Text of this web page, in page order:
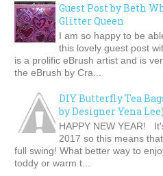
Guest Post by Beth
Glitter Queen
I am so happy to be
this lovely guest post
is a prolific eBrush artist and is
the eBrush by Cra...
DIY Butterfly Tea
by Designer Yena Lee)
HAPPY NEW YEAR!
2017 so this means
full swing! What better way to
toddy or warm t...